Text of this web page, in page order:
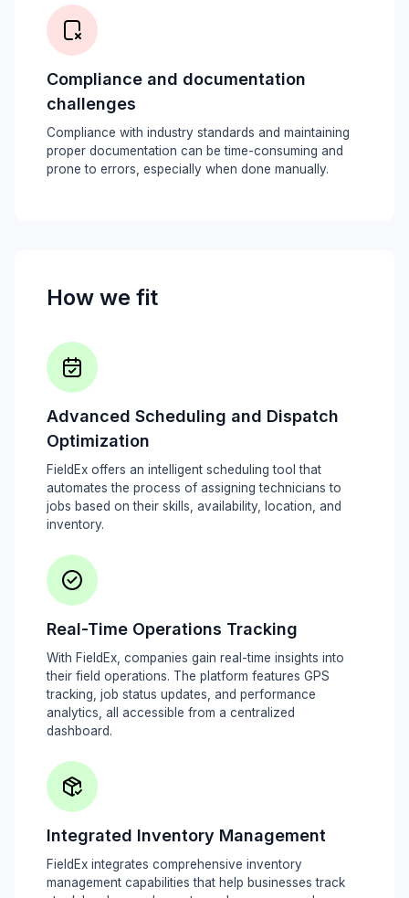
Compliance and documentation
challenges
Compliance with industry standards and maintaining
proper documentation can be time-consuming and
prone to errors, especially when done manually.
How we fit
Advanced Scheduling and Dispatch
Optimization
FieldEx offers an intelligent scheduling tool that
automates the process of assigning technicians to
jobs based on their skills, availability, location, and
inventory.
Real-Time Operations Tracking
With FieldEx, companies gain real-time insights into
their field operations. The platform features GPS
tracking, job status updates, and performance
analytics, all accessible from a centralized
dashboard.
Integrated Inventory Management
FieldEx integrates comprehensive inventory
management capabilities that help businesses track